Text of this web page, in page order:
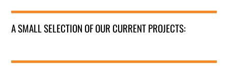
A SMALL SELECTION OF OUR CURRENT PROJECTS: